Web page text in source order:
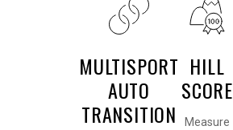
MULTISPORT
AUTO
TRANSITION
HILL
SCORE
Measure